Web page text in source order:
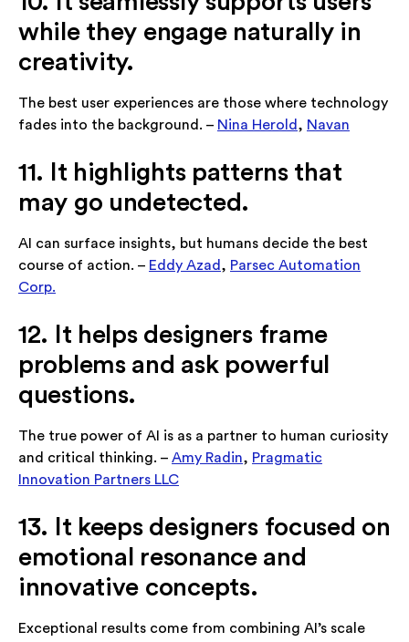
while they engage naturally in
creativity.
The best user experiences are those where technology
fades into the background. – Nina Herold , Navan
11. It highlights patterns that
may go undetected.
AI can surface insights, but humans decide the best
course of action. – Eddy Azad , Parsec Automation
Corp.
12. It helps designers frame
problems and ask powerful
questions.
The true power of AI is as a partner to human curiosity
and critical thinking. – Amy Radin, Pragmatic
Innovation Partners LLC
13. It keeps designers focused on
emotional resonance and
innovative concepts.
Exceptional results come from combining AI’s scale